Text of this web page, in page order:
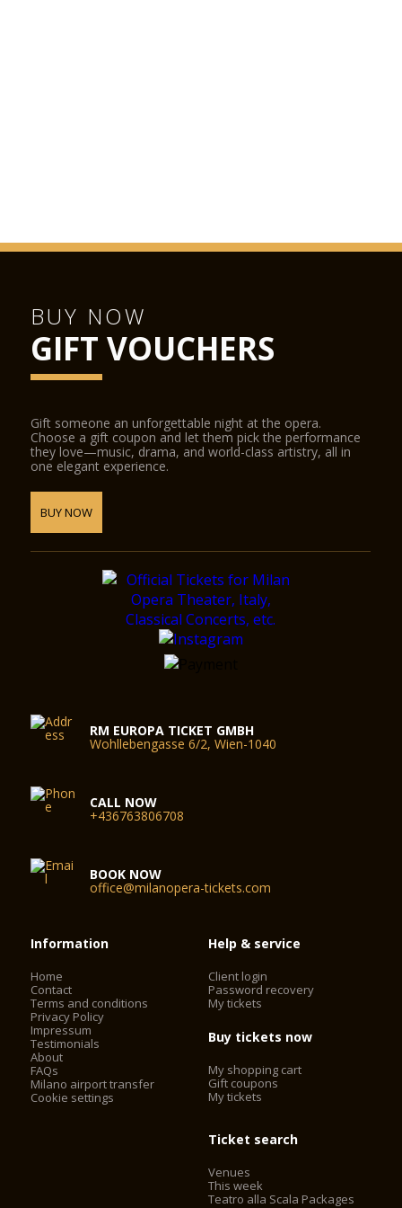
BUY NOW
GIFT VOUCHERS
Gift someone an unforgettable night at the opera.
Choose a gift coupon and let them pick the performance
they love—music, drama, and world-class artistry, all in
one elegant experience.
BUY NOW
RM EUROPA TICKET GMBH
Wohllebengasse 6/2, Wien-1040
CALL NOW
+436763806708
BOOK NOW
office@milanopera-tickets.com
Information
Home
Contact
Terms and conditions
Privacy Policy
Impressum
Testimonials
About
FAQs
Milano airport transfer
Cookie settings
Help & service
Client login
Password recovery
My tickets
Buy tickets now
My shopping cart
Gift coupons
My tickets
Ticket search
Venues
This week
Teatro alla Scala Packages